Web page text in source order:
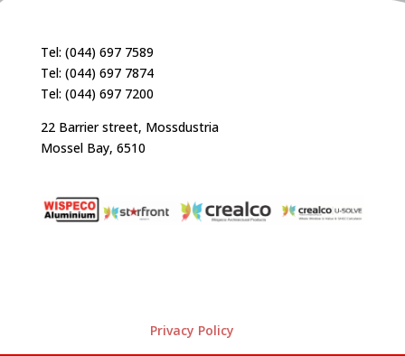
Tel: (044) 697 7589
Tel: (044) 697 7874
Tel: (044) 697 7200
22 Barrier street, Mossdustria
Mossel Bay, 6510
Privacy Policy